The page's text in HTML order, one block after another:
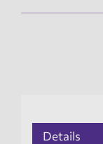
Details